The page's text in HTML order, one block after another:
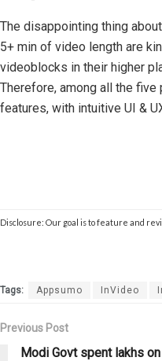
The disappointing thing
5+ min of video length are
videoblocks in their higher
Therefore, among all the five
features, with intuitive UI &
Disclosure: Our goal is to feature and
Tags: Appsumo InVideo
Previous Post
Modi Govt spent lakhs